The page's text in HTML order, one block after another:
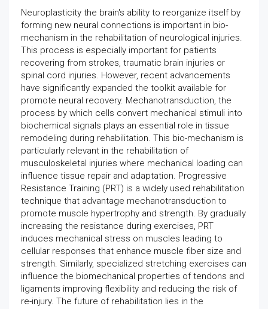
Neuroplasticity the brain's ability to reorganize itself by
forming new neural connections is important in bio-
mechanism in the rehabilitation of neurological injuries.
This process is especially important for patients
recovering from strokes, traumatic brain injuries or
spinal cord injuries. However, recent advancements
have significantly expanded the toolkit available for
promote neural recovery. Mechanotransduction, the
process by which cells convert mechanical stimuli into
biochemical signals plays an essential role in tissue
remodeling during rehabilitation. This bio-mechanism is
particularly relevant in the rehabilitation of
musculoskeletal injuries where mechanical loading can
influence tissue repair and adaptation. Progressive
Resistance Training (PRT) is a widely used rehabilitation
technique that advantage mechanotransduction to
promote muscle hypertrophy and strength. By gradually
increasing the resistance during exercises, PRT
induces mechanical stress on muscles leading to
cellular responses that enhance muscle fiber size and
strength. Similarly, specialized stretching exercises can
influence the biomechanical properties of tendons and
ligaments improving flexibility and reducing the risk of
re-injury. The future of rehabilitation lies in the